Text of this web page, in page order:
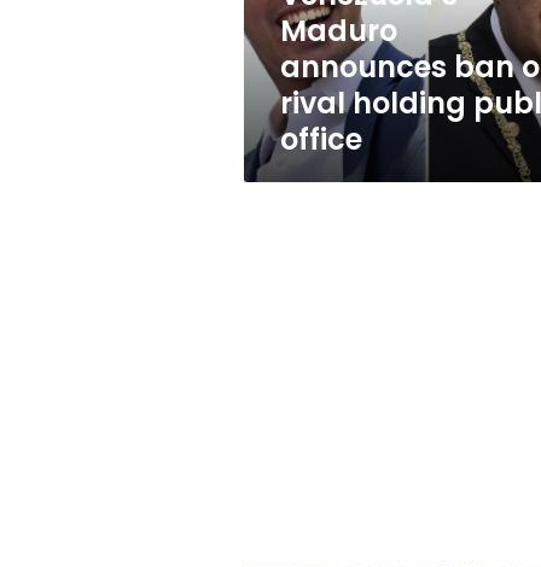
public
officeMaduro
announces ban
rival holding
office